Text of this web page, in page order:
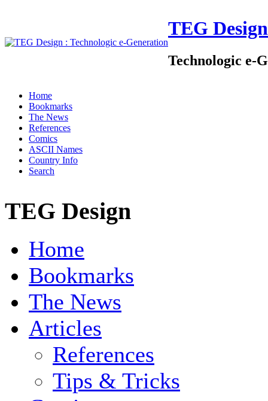
TEG Design
Technologic e-
Home
Bookmarks
The News
References
Comics
ASCII Names
Country Info
Search
TEG Design
Home
Bookmarks
The News
Articles
References
Tips & Tricks